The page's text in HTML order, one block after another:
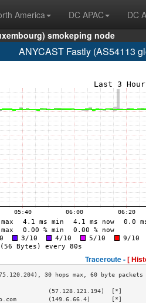
America DC APAC DC
smokeping node
ANYCAST Fastly (AS54113
Traceroute -[
(57.128.121.194)  [*]
(149.6.66.4)      [*]